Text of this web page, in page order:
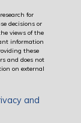
for
decisions or
views of the
information
these
and does not
on external
e-mail)
and